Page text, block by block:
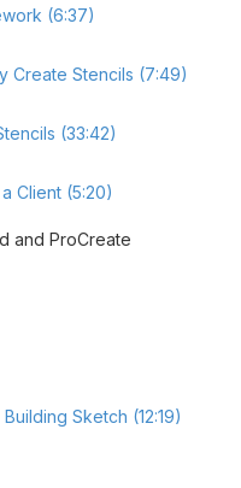
(6:37)
Create Stencils (7:49)
(33:42)
Client (5:20)
and ProCreate
Sketch (12:19)